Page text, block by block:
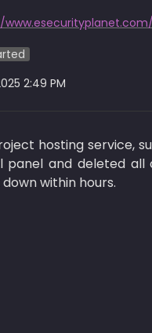
2:49 PM
hosting service,
and deleted all
within hours.